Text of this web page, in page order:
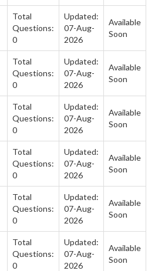
Total
Questions:
0
Updated:
07-Aug-
2026
Available
Soon
Total
Questions:
0
Updated:
07-Aug-
2026
Available
Soon
Total
Questions:
0
Updated:
07-Aug-
2026
Available
Soon
Total
Questions:
0
Updated:
07-Aug-
2026
Available
Soon
Total
Questions:
0
Updated:
07-Aug-
2026
Available
Soon
Total
Questions:
0
Updated:
07-Aug-
2026
Available
Soon